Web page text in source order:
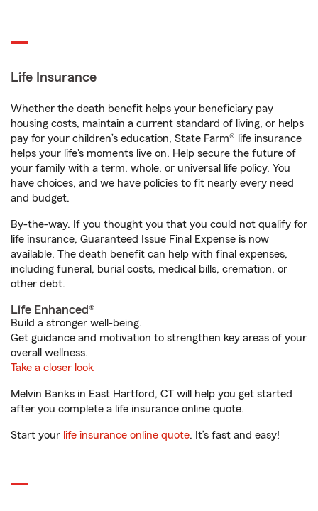
Life Insurance
Whether the death benefit helps your beneficiary pay
housing costs, maintain a current standard of living, or helps
pay for your children’s education, State Farm® life insurance
helps your life's moments live on. Help secure the future of
your family with a term, whole, or universal life policy. You
have choices, and we have policies to fit nearly every need
and budget.
By-the-way. If you thought you that you could not qualify for
life insurance, Guaranteed Issue Final Expense is now
available. The death benefit can help with final expenses,
including funeral, burial costs, medical bills, cremation, or
other debt.
Life Enhanced®
Build a stronger well-being.
Get guidance and motivation to strengthen key areas of your
overall wellness.
Take a closer look
Melvin Banks in East Hartford, CT will help you get started
after you complete a life insurance online quote.
Start your life insurance online quote. It’s fast and easy!